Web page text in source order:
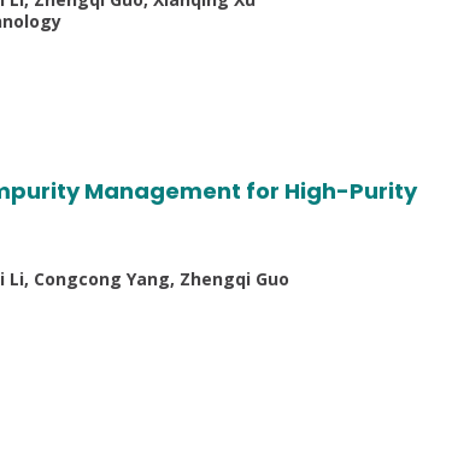
Management for High-Purity
Congcong Yang, Zhengqi Guo